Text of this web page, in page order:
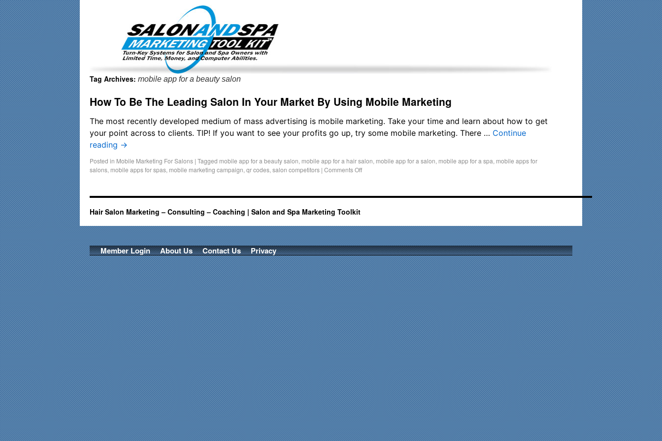
Tag Archives: mobile app for a beauty salon
How To Be The Leading Salon In Your Market By Using Mobile Marketing
The most recently developed medium of mass advertising is mobile marketing. Take your time and learn about how to get
your point across to clients. TIP! If you want to see your profits go up, try some mobile marketing. There … Continue
reading →
Posted in Mobile Marketing For Salons | Tagged mobile app for a beauty salon, mobile app for a hair salon, mobile app for a salon, mobile app for a spa, mobile apps for
salons, mobile apps for spas, mobile marketing campaign, qr codes, salon competitors | Comments Off
Hair Salon Marketing – Consulting – Coaching | Salon and Spa Marketing Toolkit
Member Login About Us Contact Us Privacy
Important Update: I am currently fully booked and focusing only on my existing clients. I am not accepting new clients at this time. Existing clients and members — please contact me
directly: